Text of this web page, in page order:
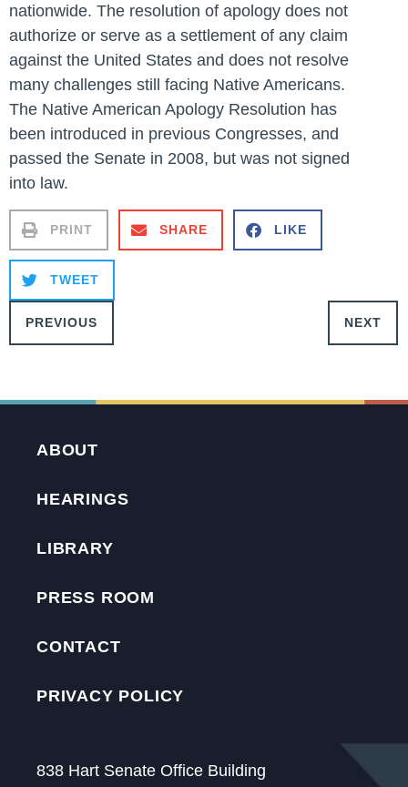
nationwide. The resolution of apology does not
authorize or serve as a settlement of any claim
against the United States and does not resolve
many challenges still facing Native Americans.
The Native American Apology Resolution has
been introduced in previous Congresses, and
passed the Senate in 2008, but was not signed
into law.
PRINT SHARE LIKE
TWEET
PREVIOUS NEXT
ABOUT
HEARINGS
LIBRARY
PRESS ROOM
CONTACT
PRIVACY POLICY
838 Hart Senate Office Building